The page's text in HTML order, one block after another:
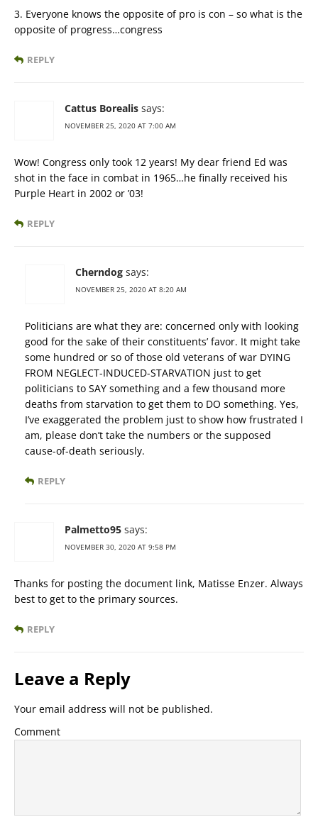
3. Everyone knows the opposite of pro is con – so what is the
opposite of progress…congress
REPLY
Cattus Borealis says:
NOVEMBER 25, 2020 AT 7:00 AM
Wow! Congress only took 12 years! My dear friend Ed was
shot in the face in combat in 1965…he finally received his
Purple Heart in 2002 or ’03!
REPLY
Cherndog says:
NOVEMBER 25, 2020 AT 8:20 AM
Politicians are what they are: concerned only with looking
good for the sake of their constituents’ favor. It might take
some hundred or so of those old veterans of war DYING
FROM NEGLECT-INDUCED-STARVATION just to get
politicians to SAY something and a few thousand more
deaths from starvation to get them to DO something. Yes,
I’ve exaggerated the problem just to show how frustrated I
am, please don’t take the numbers or the supposed
cause-of-death seriously.
REPLY
Palmetto95 says:
NOVEMBER 30, 2020 AT 9:58 PM
Thanks for posting the document link, Matisse Enzer. Always
best to get to the primary sources.
REPLY
Leave a Reply
Your email address will not be published.
Comment